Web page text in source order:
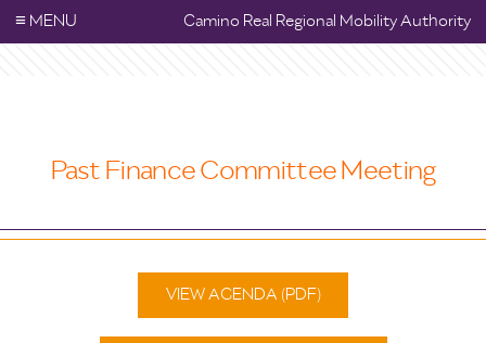
Past Finance Committee Meeting
VIEW AGENDA (PDF)
≡ MENU Camino Real Regional Mobility Authority